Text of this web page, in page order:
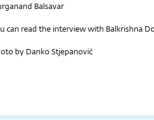
Balsavar
can read the interview with Balkrishna
by Danko Stjepanović